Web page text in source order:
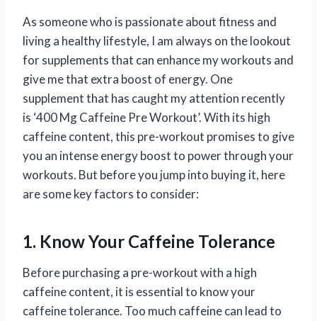
As someone who is passionate about fitness and
living a healthy lifestyle, I am always on the lookout
for supplements that can enhance my workouts and
give me that extra boost of energy. One
supplement that has caught my attention recently
is ‘400 Mg Caffeine Pre Workout’. With its high
caffeine content, this pre-workout promises to give
you an intense energy boost to power through your
workouts. But before you jump into buying it, here
are some key factors to consider:
1. Know Your Caffeine Tolerance
Before purchasing a pre-workout with a high
caffeine content, it is essential to know your
caffeine tolerance. Too much caffeine can lead to